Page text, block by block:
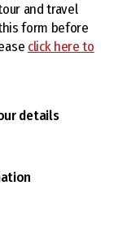
and travel
form before
click here to
details